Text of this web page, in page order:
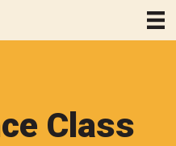
Class